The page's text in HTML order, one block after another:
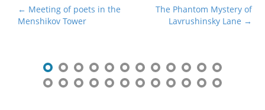
P
o
← Meeting of poets in the
Menshikov Tower
The Phantom Mystery of
Lavrushinsky Lane →